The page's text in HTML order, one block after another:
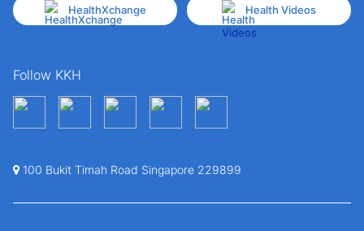
HealthXchange Health Videos
Follow KKH
100 Bukit Timah Road Singapore 229899